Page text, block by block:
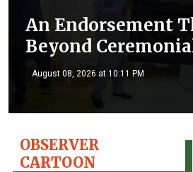
An Endorsement
Beyond
August 08, 2026 at 10:11 PM
OBSERVER
CARTOON